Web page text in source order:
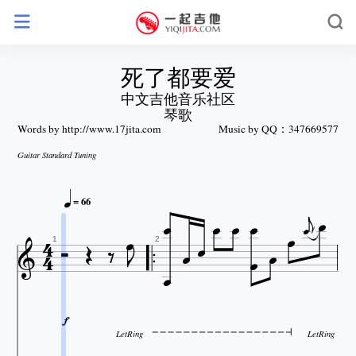
死了都要爱
中文吉他音乐社区
琴歌
Words by http://www.17jita.com Music by QQ：347669577
Guitar Standard Tuning
= 66

1 
 2 



 LetRing LetRing